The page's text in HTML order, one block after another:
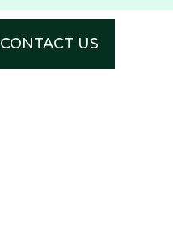
CONTACT US